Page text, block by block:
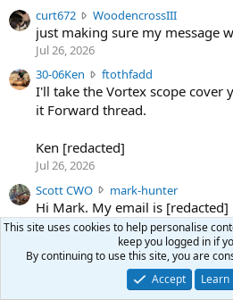
n
o
n
g
r
e
g
r
curt672 WoodencrossIIIc
u
7
e
o
n
W
o
o
d
just making sure my message
Jul 26, 2026
30-06Ken ftothfadd
0
n
w
r
o
t
e
o
I'll take the Vortex scope cover
it Forward thread.
Ken [redacted]
Jul 26, 2026
Scott CWO mark-hunterS
c
o
t
t
C
W
Hi Mark. My email is [redacted]
Jul 19, 2026
TheRookie
Selling real estate in dchum’s
This site uses cookies to help personalise
keep you logged in if
By continuing to use this site, you are
Accept